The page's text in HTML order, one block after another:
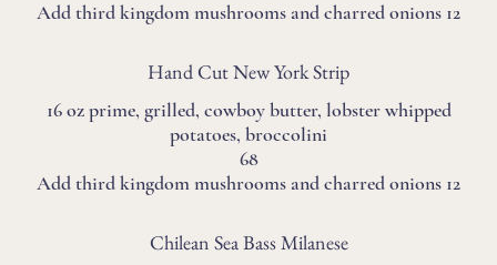
Add third kingdom mushrooms and charred onions 12
Hand Cut New York Strip
16 oz prime, grilled, cowboy butter, lobster whipped
potatoes, broccolini
68
Add third kingdom mushrooms and charred onions 12
Chilean Sea Bass Milanese